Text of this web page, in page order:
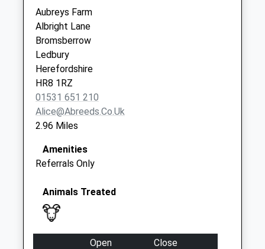
No More
Collections Today
Weekday Last
Collection:09:00
Saturday Last
Collection:07:00
Aubreys Farm
Albright Lane
Bromsberrow
Ledbury
Herefordshire
HR8 1RZ
01531 651 210
Alice@abreeds.co.uk
2.96 Miles
Amenities
Referrals Only
Animals Treated
Open
Close